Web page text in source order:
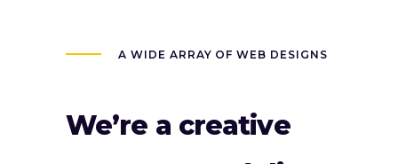
A WIDE ARRAY OF WEB DESIGNS
We’re a creative